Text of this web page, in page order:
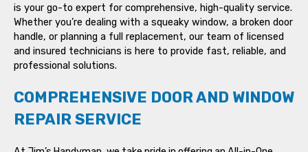
is your go-to expert for comprehensive, high-quality service.
Whether you’re dealing with a squeaky window, a broken door
handle, or planning a full replacement, our team of licensed
and insured technicians is here to provide fast, reliable, and
professional solutions.
COMPREHENSIVE DOOR AND WINDOW
REPAIR SERVICE